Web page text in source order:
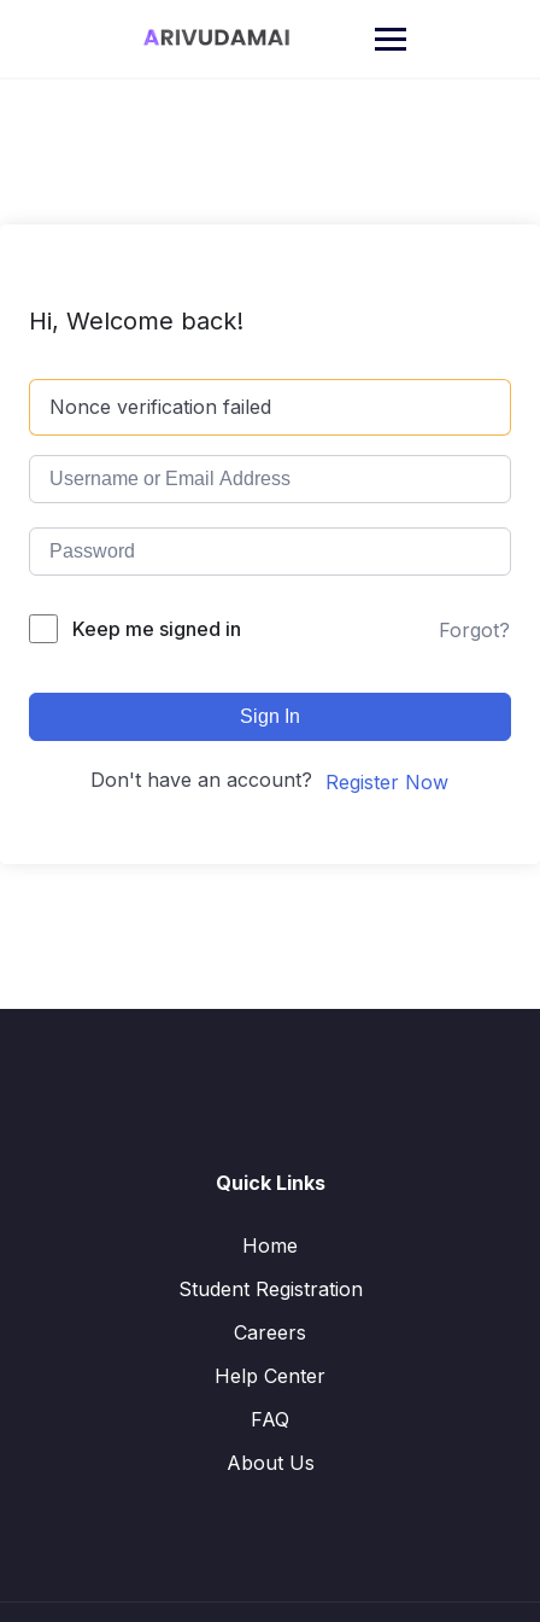
Hi, Welcome back!
Nonce verification failed
Keep me signed in Forgot?
Sign In
Don't have an account? Register Now
Quick Links
Home
Student Registration
Careers
Help Center
FAQ
About Us